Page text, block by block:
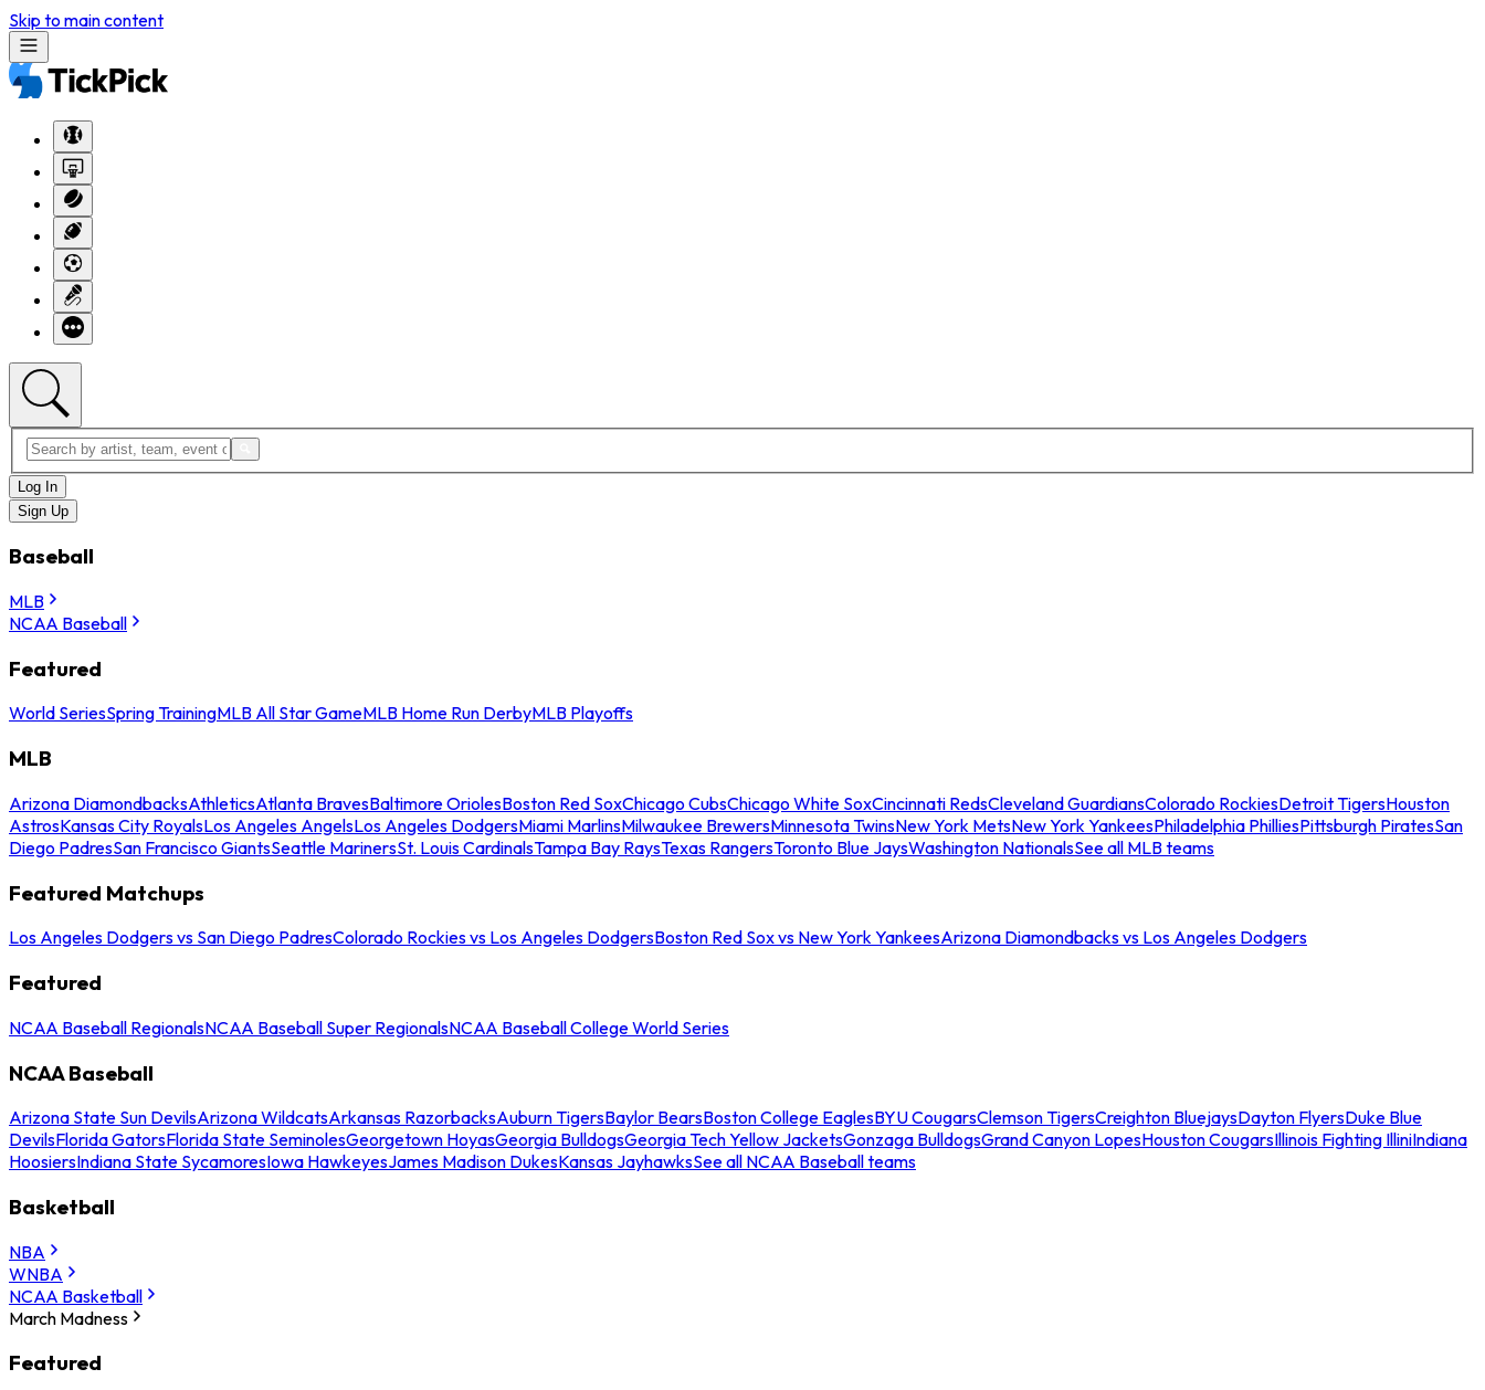
Skip to main content
Log In
Sign Up
Baseball
MLB
NCAA Baseball
Featured
World SeriesSpring TrainingMLB All Star GameMLB Home Run DerbyMLB Playoffs
MLB
Arizona DiamondbacksAthleticsAtlanta BravesBaltimore OriolesBoston Red SoxChicago CubsChicago White SoxCincinnati RedsCleveland GuardiansColorado RockiesDetroit TigersHouston
AstrosKansas City RoyalsLos Angeles AngelsLos Angeles DodgersMiami MarlinsMilwaukee BrewersMinnesota TwinsNew York MetsNew York YankeesPhiladelphia PhilliesPittsburgh PiratesSan
Diego PadresSan Francisco GiantsSeattle MarinersSt. Louis CardinalsTampa Bay RaysTexas RangersToronto Blue JaysWashington NationalsSee all MLB teams
Featured Matchups
Los Angeles Dodgers vs San Diego PadresColorado Rockies vs Los Angeles DodgersBoston Red Sox vs New York YankeesArizona Diamondbacks vs Los Angeles Dodgers
Featured
NCAA Baseball RegionalsNCAA Baseball Super RegionalsNCAA Baseball College World Series
NCAA Baseball
Arizona State Sun DevilsArizona WildcatsArkansas RazorbacksAuburn TigersBaylor BearsBoston College EaglesBYU CougarsClemson TigersCreighton BluejaysDayton FlyersDuke Blue
DevilsFlorida GatorsFlorida State SeminolesGeorgetown HoyasGeorgia BulldogsGeorgia Tech Yellow JacketsGonzaga BulldogsGrand Canyon LopesHouston CougarsIllinois Fighting IlliniIndiana
HoosiersIndiana State SycamoresIowa HawkeyesJames Madison DukesKansas JayhawksSee all NCAA Baseball teams
Basketball
NBA
WNBA
NCAA Basketball
March Madness
Featured